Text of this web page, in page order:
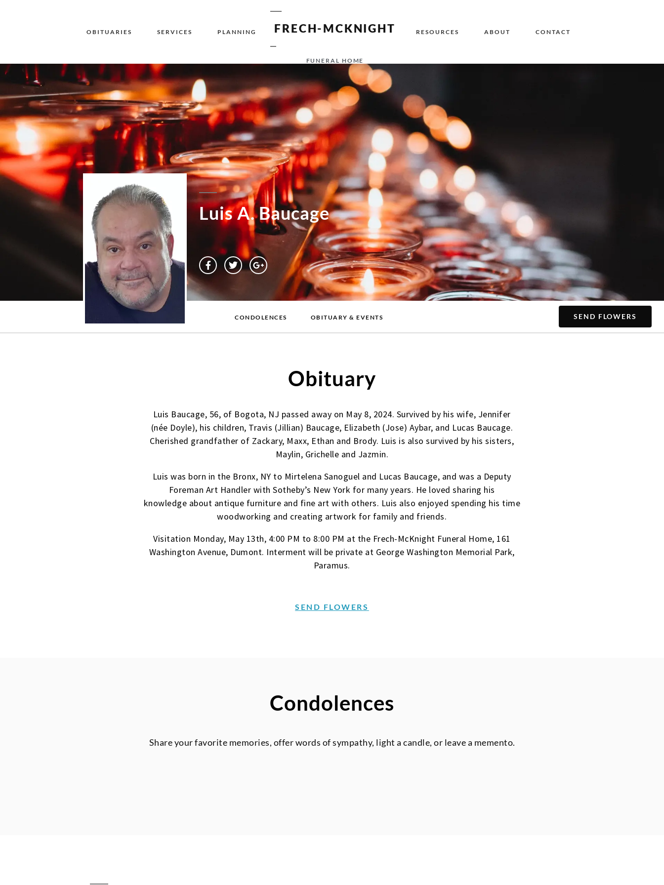
OBITUARIES SERVICES PLANNING FRECH-MCKNIGHT
FUNERAL HOME
RESOURCES ABOUT CONTACT
Luis A. Baucage
CONDOLENCES OBITUARY & EVENTS SEND FLOWERS
Obituary
Luis Baucage, 56, of Bogota, NJ passed away on May 8, 2024. Survived by his wife, Jennifer
(née Doyle), his children, Travis (Jillian) Baucage, Elizabeth (Jose) Aybar, and Lucas Baucage.
Cherished grandfather of Zackary, Maxx, Ethan and Brody. Luis is also survived by his sisters,
Maylin, Grichelle and Jazmin.
Luis was born in the Bronx, NY to Mirtelena Sanoguel and Lucas Baucage, and was a Deputy
Foreman Art Handler with Sotheby’s New York for many years. He loved sharing his
knowledge about antique furniture and fine art with others. Luis also enjoyed spending his time
woodworking and creating artwork for family and friends.
Visitation Monday, May 13th, 4:00 PM to 8:00 PM at the Frech-McKnight Funeral Home, 161
Washington Avenue, Dumont. Interment will be private at George Washington Memorial Park,
Paramus.
SEND FLOWERS
Condolences
Share your favorite memories, offer words of sympathy, light a candle, or leave a memento.